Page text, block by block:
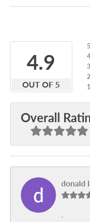
4.9
OUT OF 5
Overall
donald
-